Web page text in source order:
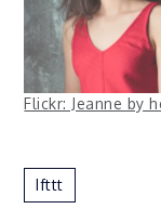
Flickr: Jeanne by
Ifttt